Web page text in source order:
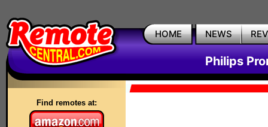
HOME NEWS
Philips
Find remotes at: